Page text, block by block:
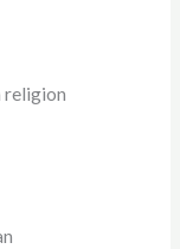
religion